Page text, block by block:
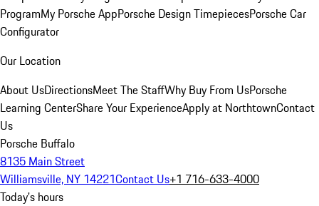
ProgramMy Porsche AppPorsche Design TimepiecesPorsche Car
Configurator
Our Location
About UsDirectionsMeet The StaffWhy Buy From UsPorsche
Learning CenterShare Your ExperienceApply at NorthtownContact
Us
Porsche Buffalo
8135 Main Street
Williamsville, NY 14221Contact Us+1 716-633-4000
Today's hours